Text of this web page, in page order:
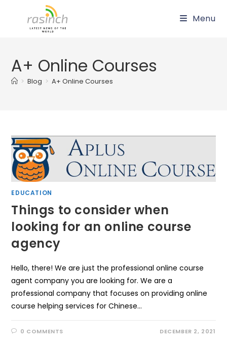
Menu
A+ Online Courses
> Blog > A+ Online Courses
EDUCATION
Things to consider when
looking for an online course
agency
Hello, there! We are just the professional online course
agent company you are looking for. We are a
professional company that focuses on providing online
course helping services for Chinese…
0 COMMENTS DECEMBER 2, 2021